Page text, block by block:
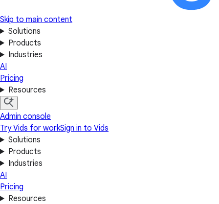
Skip to main content
Solutions
Products
Industries
AI
Pricing
Resources
Admin console
Try Vids for workSign in to Vids
Solutions
Products
Industries
AI
Pricing
Resources